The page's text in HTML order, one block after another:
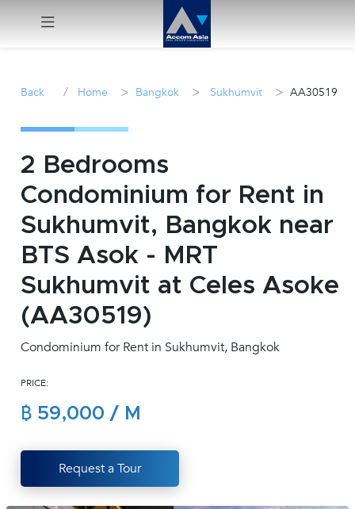
Sale
Manage
Career
Join
Us !
inquiry@accomasia.co.th
1412
Back / Home > Bangkok > Sukhumvit > AA30519
2 Bedrooms
Condominium for Rent in
Sukhumvit, Bangkok near
BTS Asok - MRT
Sukhumvit at Celes Asoke
(AA30519)
Condominium for Rent in Sukhumvit, Bangkok
PRICE:
฿ 59,000 / M
Request a Tour